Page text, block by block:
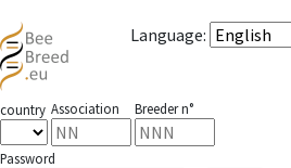
Language:
country Association Breeder n°
Password